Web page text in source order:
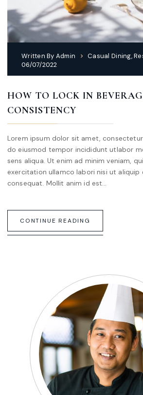
Written By Admin Casual Dining,
06/07/2022
HOW TO LOCK IN
CONSISTENCY
Lorem ipsum dolor sit amet,
do eiusmod tempor incididunt utlabor
sens aliqua. Ut enim ad minim veniam,
exercitation ullamco labori nisi ut aliquip
consequat. Mollit anim id est…
CONTINUE READING